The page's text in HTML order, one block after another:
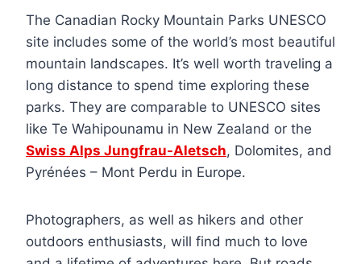
The Canadian Rocky Mountain Parks UNESCO
site includes some of the world’s most beautiful
mountain landscapes. It’s well worth traveling a
long distance to spend time exploring these
parks. They are comparable to UNESCO sites
like Te Wahipounamu in New Zealand or the
Swiss Alps Jungfrau-Aletsch, Dolomites, and
Pyrénées – Mont Perdu in Europe.
Photographers, as well as hikers and other
outdoors enthusiasts, will find much to love